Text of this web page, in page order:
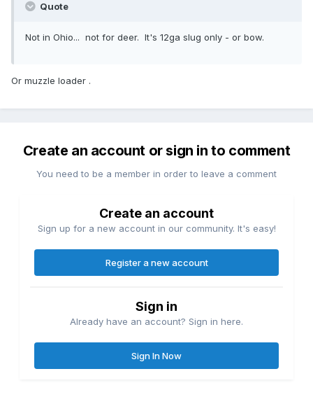
Quote
Not in Ohio... not for deer. It's 12ga slug only - or bow.
Or muzzle loader .
Create an account or sign in to comment
You need to be a member in order to leave a comment
Create an account
Sign up for a new account in our community. It's easy!
Register a new account
Sign in
Already have an account? Sign in here.
Sign In Now